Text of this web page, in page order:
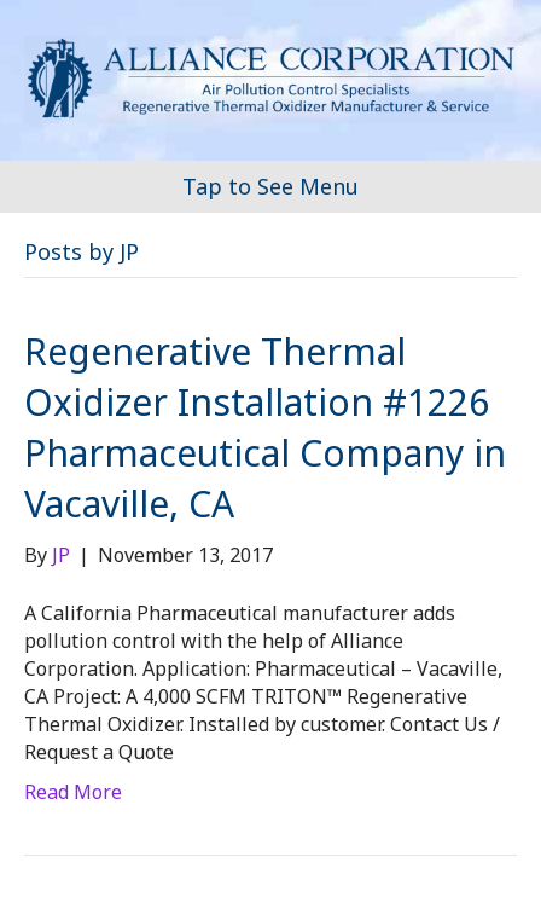
Tap to See Menu
Posts by JP
Regenerative Thermal
Oxidizer Installation #1226
Pharmaceutical Company in
Vacaville, CA
By JP | November 13, 2017
A California Pharmaceutical manufacturer adds
pollution control with the help of Alliance
Corporation. Application: Pharmaceutical – Vacaville,
CA Project: A 4,000 SCFM TRITON™ Regenerative
Thermal Oxidizer. Installed by customer. Contact Us /
Request a Quote
Read More